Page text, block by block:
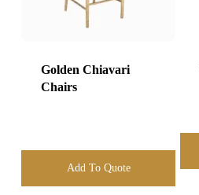
Golden Chiavari
Chairs
Add To Quote